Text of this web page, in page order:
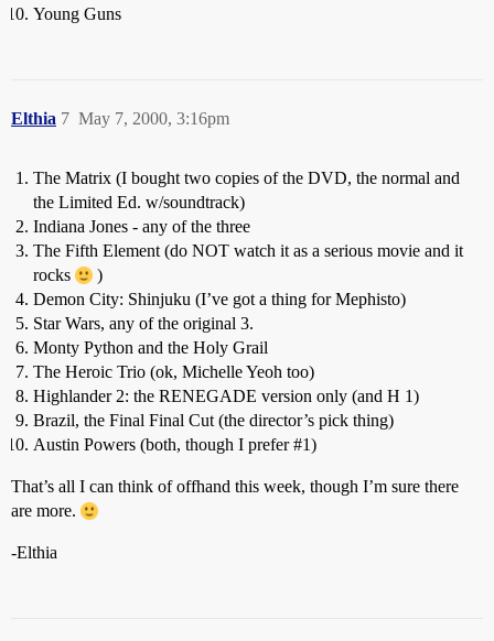
Young Guns
Elthia May 7, 2000, 3:16pm
7
The Matrix (I bought two copies of the DVD, the normal and
the Limited Ed. w/soundtrack)
Indiana Jones - any of the three
The Fifth Element (do NOT watch it as a serious movie and it
rocks
)
Demon City: Shinjuku (I’ve got a thing for Mephisto)
Star Wars, any of the original 3.
Monty Python and the Holy Grail
The Heroic Trio (ok, Michelle Yeoh too)
Highlander 2: the RENEGADE version only (and H 1)
Brazil, the Final Final Cut (the director’s pick thing)
Austin Powers (both, though I prefer#1)
That’s all I can think of offhand this week, though I’m sure there
are more.
-Elthia